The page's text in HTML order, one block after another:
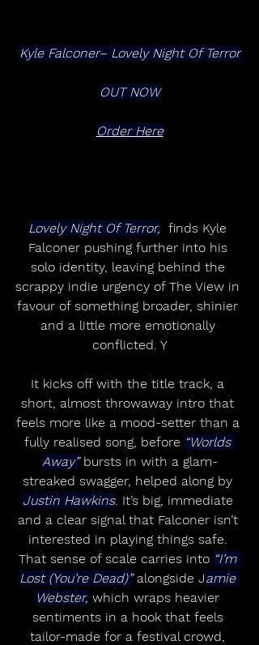
Kyle Falconer– Lovely Night Of Terror
OUT NOW
Order Here
Lovely Night Of Terror,
  finds Kyle
Falconer pushing further into his
solo identity, leaving behind the
scrappy indie urgency of The View in
favour of something broader, shinier
and a little more emotionally
conflicted. Y
It kicks off with the title track, a
short, almost throwaway intro that
feels more like a mood-setter than a
fully realised song, before “Worlds
Away” bursts in with a glam-
streaked swagger, helped along by
Justin Hawkins. It’s big, immediate
and a clear signal that Falconer isn’t
interested in playing things safe.
That sense of scale carries into “I’m
Lost (You’re Dead)” alongside Jamie
Webster, which wraps heavier
sentiments in a hook that feels
tailor-made for a festival crowd,